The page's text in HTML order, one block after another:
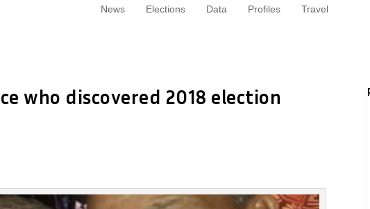
News Elections Data Profiles Travel
who discovered 2018 election